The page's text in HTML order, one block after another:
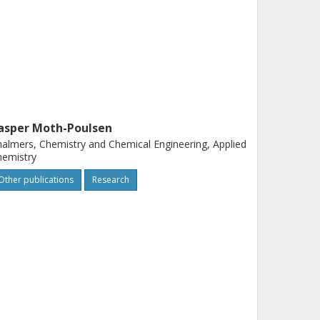
Moth-Poulsen
Chemistry and Chemical Engineering, Applied
publications Research